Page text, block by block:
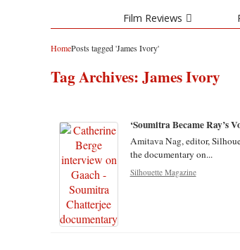
Film Reviews
HomePosts tagged 'James Ivory'
Tag Archives:James Ivory
‘Soumitra Became Ray’s
Amitava Nag, editor,
the documentary on...
Silhouette Magazine